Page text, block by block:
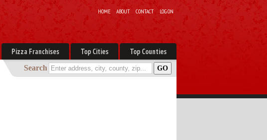
HOME ABOUT CONTACT LOG ON
Pizza Franchises Top Cities Top Counties
Search